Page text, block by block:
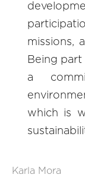
missions,
Being part
a
which is
Karla Mora